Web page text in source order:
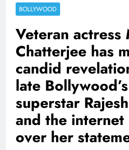
BOLLYWOOD
Veteran actress
Chatterjee has
candid
late
superstar
and the
over her